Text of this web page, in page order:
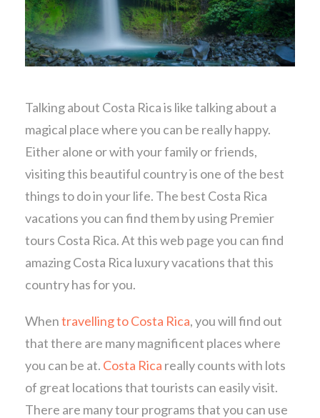
Talking about Costa Rica is like talking about a
magical place where you can be really happy.
Either alone or with your family or friends,
visiting this beautiful country is one of the best
things to do in your life. The best Costa Rica
vacations you can find them by using Premier
tours Costa Rica. At this web page you can find
amazing Costa Rica luxury vacations that this
country has for you.
Whentravelling to Costa Rica, you will find out
that there are many magnificent places where
you can be at. Costa Rica really counts with lots
of great locations that tourists can easily visit.
There are many tour programs that you can use